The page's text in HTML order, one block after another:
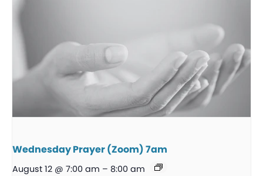
Wednesday Prayer (Zoom) 7am
August 12 @ 7:00 am – 8:00 am